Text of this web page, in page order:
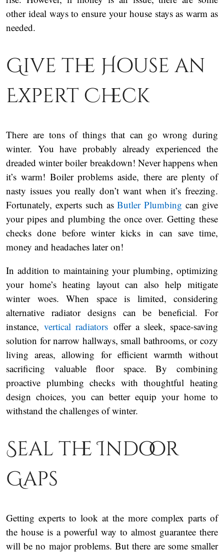
other ideal ways to ensure your house stays as warm as
needed.
Give the House an
Expert Check
There are tons of things that can go wrong during
winter. You have probably already experienced the
dreaded winter boiler breakdown! Never happens when
it’s warm! Boiler problems aside, there are plenty of
nasty issues you really don’t want when it’s freezing.
Fortunately, experts such asButler Plumbing can give
your pipes and plumbing the once over. Getting these
checks done before winter kicks in can save time,
money and headaches later on!
In addition to maintaining your plumbing, optimizing
your home’s heating layout can also help mitigate
winter woes. When space is limited, considering
alternative radiator designs can be beneficial. For
instance,vertical radiators offer a sleek, space-saving
solution for narrow hallways, small bathrooms, or cozy
living areas, allowing for efficient warmth without
sacrificing valuable floor space. By combining
proactive plumbing checks with thoughtful heating
design choices, you can better equip your home to
withstand the challenges of winter.
Seal the Indoor
Gaps
Getting experts to look at the more complex parts of
the house is a powerful way to almost guarantee there
will be no major problems. But there are some smaller